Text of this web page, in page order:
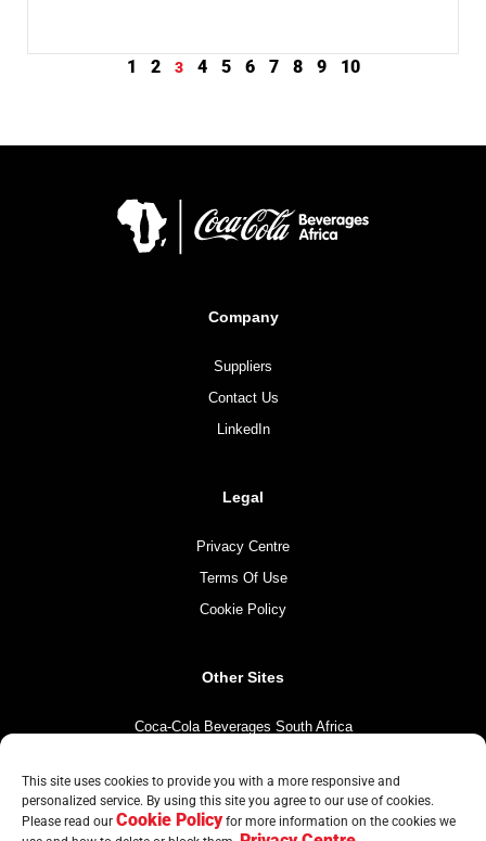
This site uses cookies to provide you with a more responsive and
personalized service. By using this site you agree to our use of cookies.
Please read our Cookie Policyfor more information on the cookies we
1 2 3 4 5 6 7 8 9 10
Company
Suppliers
Contact Us
LinkedIn
Legal
Privacy Centre
Terms Of Use
Cookie Policy
Other Sites
Coca-Cola Beverages South Africa
The Coca-Cola Company
Mintirho Foundation